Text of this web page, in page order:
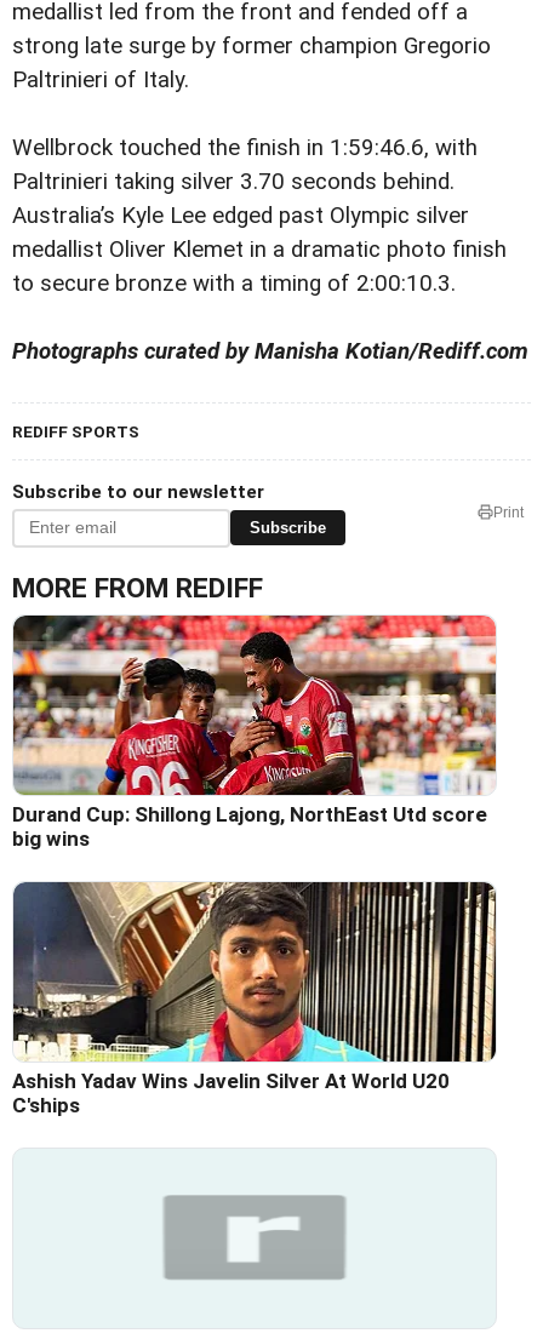
medallist led from the front and fended off a
strong late surge by former champion Gregorio
Paltrinieri of Italy.
Wellbrock touched the finish in 1:59:46.6, with
Paltrinieri taking silver 3.70 seconds behind.
Australia’s Kyle Lee edged past Olympic silver
medallist Oliver Klemet in a dramatic photo finish
to secure bronze with a timing of 2:00:10.3.
Photographs curated by Manisha Kotian/Rediff.com
REDIFF SPORTS
Subscribe to our newsletter
Subscribe
Print
MORE FROM REDIFF
Durand Cup: Shillong Lajong, NorthEast Utd score
big wins
Ashish Yadav Wins Javelin Silver At World U20
C'ships